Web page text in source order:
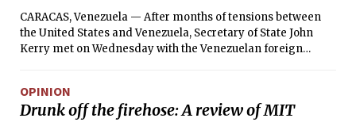
CARACAS, Venezuela — After months of tensions between
the United States and Venezuela, Secretary of State John
Kerry met on Wednesday with the Venezuelan foreign
two countries.
OPINION
Drunk off the firehose: A review of MIT